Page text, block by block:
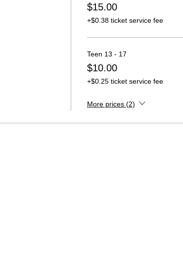
$15.00
+$0.38 ticket service fee
Teen 13 - 17
$10.00
+$0.25 ticket service fee
More prices (2)